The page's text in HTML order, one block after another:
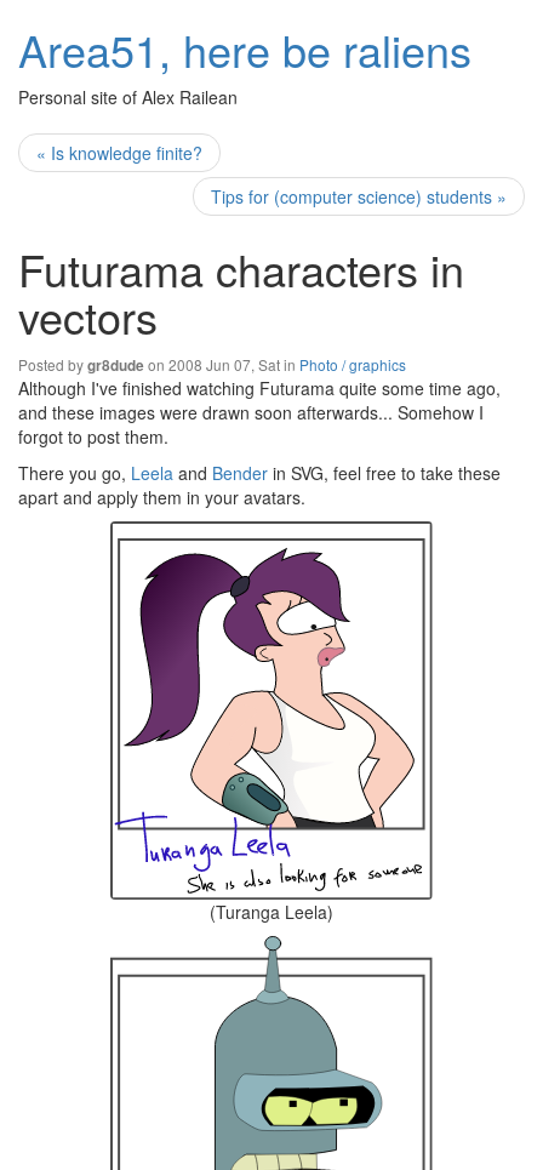
Area51, here be raliens
Personal site of Alex Railean
« Is knowledge finite?
Tips for (computer science) students »
Futurama characters in
vectors
Posted bygr8dudeon 2008 Jun 07, Sat in Photo / graphics
Although I've finished watching Futurama quite some time ago,
and these images were drawn soon afterwards... Somehow I
forgot to post them.
There you go, Leela and Bender in SVG, feel free to take these
apart and apply them in your avatars.
(Turanga Leela)